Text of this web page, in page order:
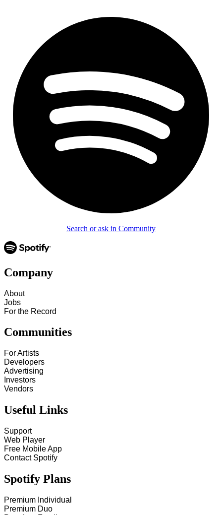
Search or ask in Community
Company
About
Jobs
For the Record
Communities
For Artists
Developers
Advertising
Investors
Vendors
Useful Links
Support
Web Player
Free Mobile App
Contact Spotify
Spotify Plans
Premium Individual
Premium Duo